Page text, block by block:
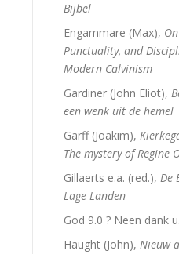
Bijbel
Engammare (Max),
Punctuality, and
Modern Calvinism
Gardiner (John Eliot),
een wenk uit de hemel
Garff (Joakim),
The mystery of Regine
Gillaerts e.a. (red.), De
Lage Landen
God 9.0 ? Neen dank u.
Haught (John), Nieuw